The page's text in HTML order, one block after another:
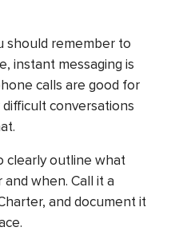
should remember to
instant messaging is
calls are good for
conversations
clearly outline what
when. Call it a
and document it